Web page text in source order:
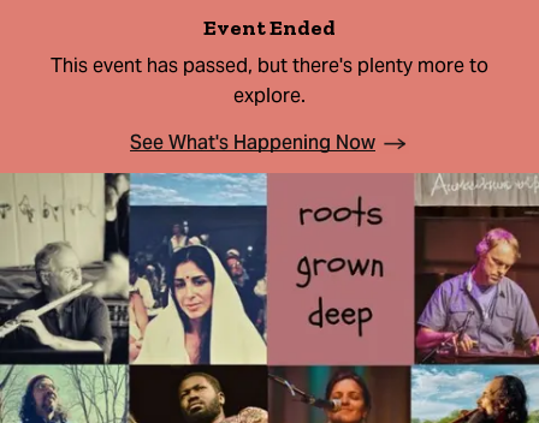
Event Ended
This event has passed, but there's plenty more to
explore.
See What's Happening Now